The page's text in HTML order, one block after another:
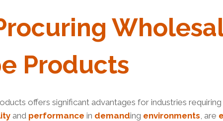
Ring
Products
offers significant advantages for industries requiring
and performance in demanding environments , are